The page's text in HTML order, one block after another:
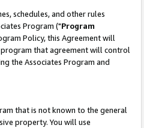
schedules, and other rules
Program ("Program
Policy, this Agreement will
that agreement will control
the Associates Program and
that is not known to the general
property. You will use